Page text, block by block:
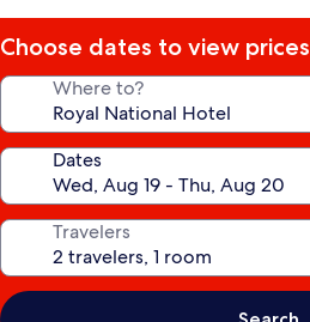
Choose dates to view prices
Where to?
Dates
Travelers